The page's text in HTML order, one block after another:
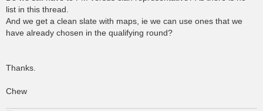
list in this thread.
And we get a clean slate with maps, ie we can use ones that we
have already chosen in the qualifying round?
Thanks.
Chew